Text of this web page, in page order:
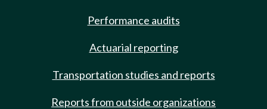
Performance audits
Actuarial reporting
Transportation studies and reports
Reports from outside organizations